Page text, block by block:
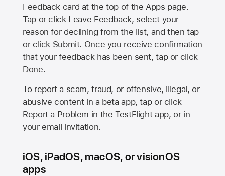
Feedback card at the top of the Apps page.
Tap or click Leave Feedback, select your
reason for declining from the list, and then tap
or click Submit. Once you receive confirmation
that your feedback has been sent, tap or click
Done.
To report a scam, fraud, or offensive, illegal, or
abusive content in a beta app, tap or click
Report a Problem in the TestFlight app, or in
your email invitation.
iOS, iPadOS, macOS, or visionOS
apps